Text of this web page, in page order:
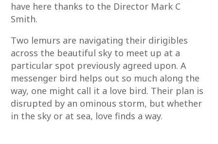
have here thanks to the Director Mark C
Smith.
Two lemurs are navigating their dirigibles
across the beautiful sky to meet up at a
particular spot previously agreed upon. A
messenger bird helps out so much along the
way, one might call it a love bird. Their plan is
disrupted by an ominous storm, but whether
in the sky or at sea, love finds a way.